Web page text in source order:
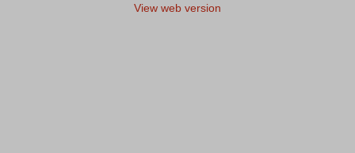
View web version